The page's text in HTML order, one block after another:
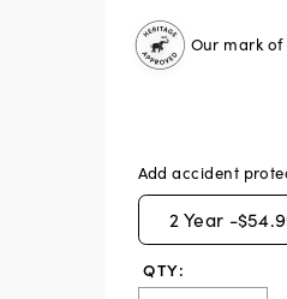
Our mark
Add accident
2 Year -
QTY: